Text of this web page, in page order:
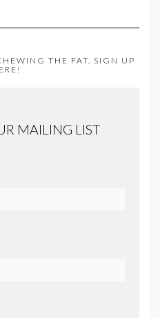
THE FAT. SIGN UP
MAILING LIST